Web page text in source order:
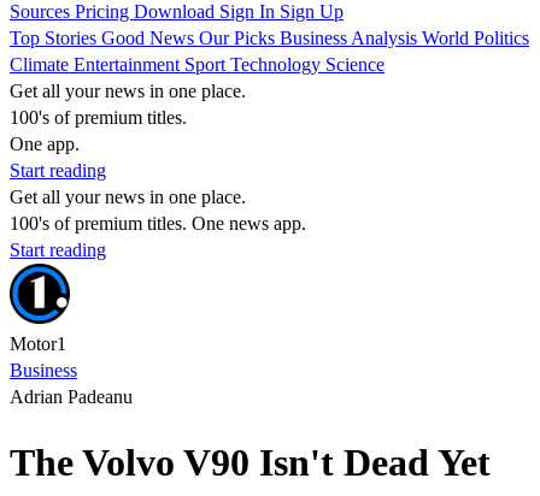
Sources Pricing Download Sign In Sign Up
Top Stories Good News Our Picks Business Analysis World Politics
Climate Entertainment Sport Technology Science
Get all your news in one place.
100's of premium titles.
One app.
Start reading
Get all your news in one place.
100's of premium titles. One news app.
Start reading
Motor1
Business
Adrian Padeanu
The Volvo V90 Isn't Dead Yet